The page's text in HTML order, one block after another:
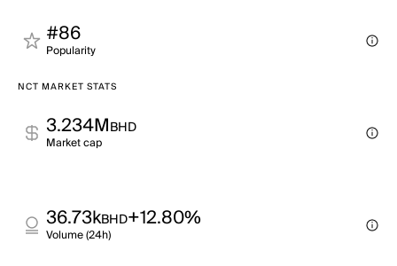
#86
Popularity
NCT MARKET STATS
3.234MBHD
Market cap
36.73kBHD+12.80%
Volume (24h)